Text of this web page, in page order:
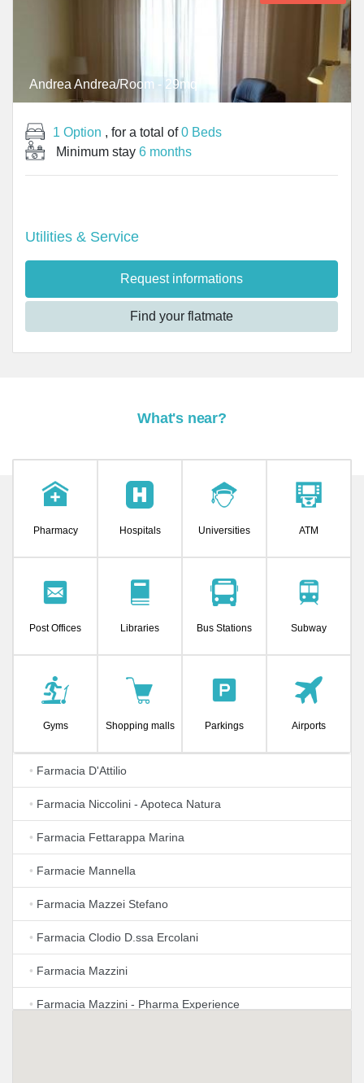
Andrea Andrea/Room - 29mq
1 Option , for a total of0 Beds
Minimum stay 6 months
Utilities & Service
Request informations
Find your flatmate
What's near?
Pharmacy Hospitals Universities ATM
Post Offices Libraries Bus Stations Subway
Gyms Shopping malls Parkings Airports
• Farmacia D'Attilio
• Farmacia Niccolini - Apoteca Natura
• Farmacia Fettarappa Marina
• Farmacie Mannella
• Farmacia Mazzei Stefano
• Farmacia Clodio D.ssa Ercolani
• Farmacia Mazzini
• Farmacia Mazzini - Pharma Experience